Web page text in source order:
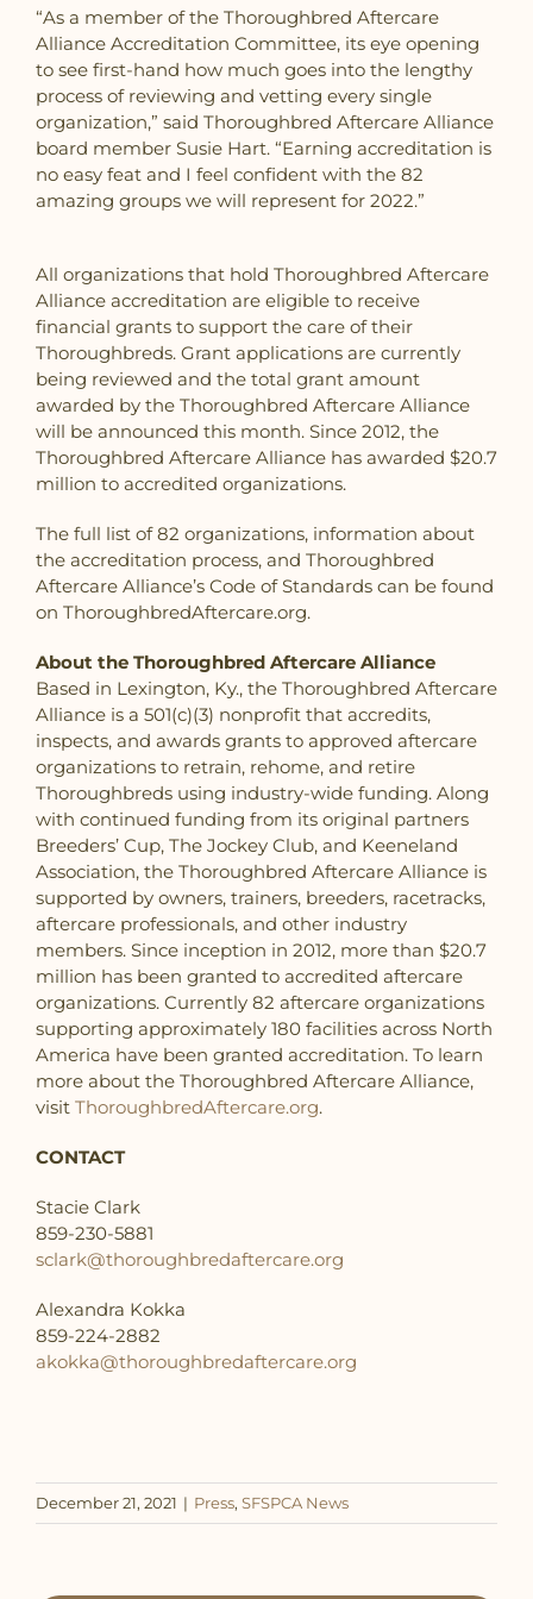
“As a member of the Thoroughbred Aftercare
Alliance Accreditation Committee, its eye opening
to see first-hand how much goes into the lengthy
process of reviewing and vetting every single
organization,” said Thoroughbred Aftercare Alliance
board member Susie Hart. “Earning accreditation is
no easy feat and I feel confident with the 82
amazing groups we will represent for 2022.”
All organizations that hold Thoroughbred Aftercare
Alliance accreditation are eligible to receive
financial grants to support the care of their
Thoroughbreds. Grant applications are currently
being reviewed and the total grant amount
awarded by the Thoroughbred Aftercare Alliance
will be announced this month. Since 2012, the
Thoroughbred Aftercare Alliance has awarded $20.7
million to accredited organizations.
The full list of 82 organizations, information about
the accreditation process, and Thoroughbred
Aftercare Alliance’s Code of Standards can be found
on ThoroughbredAftercare.org.
About the Thoroughbred Aftercare Alliance
Based in Lexington, Ky., the Thoroughbred Aftercare
Alliance is a 501(c)(3) nonprofit that accredits,
inspects, and awards grants to approved aftercare
organizations to retrain, rehome, and retire
Thoroughbreds using industry-wide funding. Along
with continued funding from its original partners
Breeders’ Cup, The Jockey Club, and Keeneland
Association, the Thoroughbred Aftercare Alliance is
supported by owners, trainers, breeders, racetracks,
aftercare professionals, and other industry
members. Since inception in 2012, more than $20.7
million has been granted to accredited aftercare
organizations. Currently 82 aftercare organizations
supporting approximately 180 facilities across North
America have been granted accreditation. To learn
more about the Thoroughbred Aftercare Alliance,
visit ThoroughbredAftercare.org.
CONTACT
Stacie Clark
859-230-5881
sclark@thoroughbredaftercare.org
Alexandra Kokka
859-224-2882
akokka@thoroughbredaftercare.org
December 21, 2021 | Press, SFSPCA News